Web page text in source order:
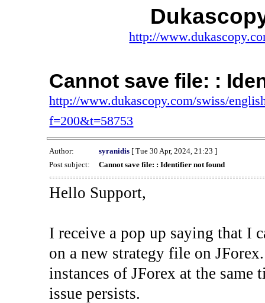
http://
Cannot save file: :
http://www.dukascopy.com/swiss/
f=200&t=58753
Author: syranidis [ Tue 30 Apr, 2024, 21:23 ]
Post subject:
Cannot save file: : Identifier not found
Hello Support,
I receive a pop up saying that I
on a new strategy file on
instances of JForex at the
issue persists.